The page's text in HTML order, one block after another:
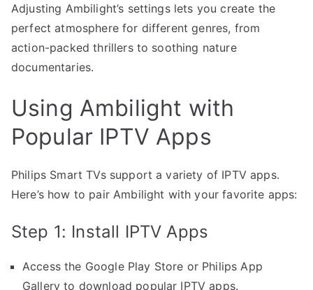
Adjusting Ambilight’s settings lets you create the
perfect atmosphere for different genres, from
action-packed thrillers to soothing nature
documentaries.
Using Ambilight with
Popular IPTV Apps
Philips Smart TVs support a variety of IPTV apps.
Here’s how to pair Ambilight with your favorite apps:
Step 1: Install IPTV Apps
Access the Google Play Store or Philips App
Gallery to download popular IPTV apps.